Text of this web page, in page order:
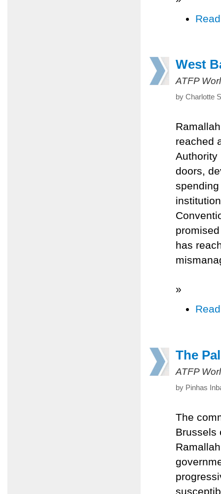
West
ATFP
by Charlotte
reached
Authority
doors,
has
»
The
ATFP
by Pinhas
The
Brussels